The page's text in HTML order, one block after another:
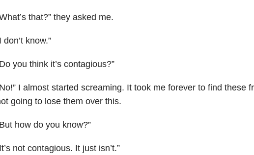
that?” they asked me.
don’t know.”
you think it’s contagious?”
I almost started screaming. It took me forever to find these
going to lose them over this.
how do you know?”
not contagious. It just isn’t.”